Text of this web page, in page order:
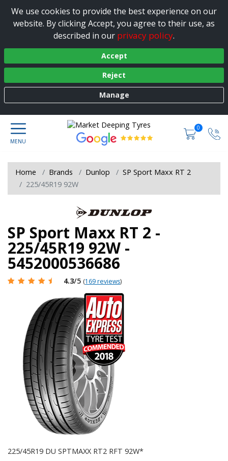
We use cookies to provide the best experience on our
website. By clicking Accept, you agree to their use, as
described in our privacy policy.
Accept
Reject
Manage
0
Home Brands Dunlop
SP Sport Maxx RT 2
225/45R19 92W
SP Sport Maxx RT 2 -
225/45R19 92W -
5452000536686
4.3/5 (169 reviews)
225/45R19 DU SPTMAXX RT2 RFT 92W*